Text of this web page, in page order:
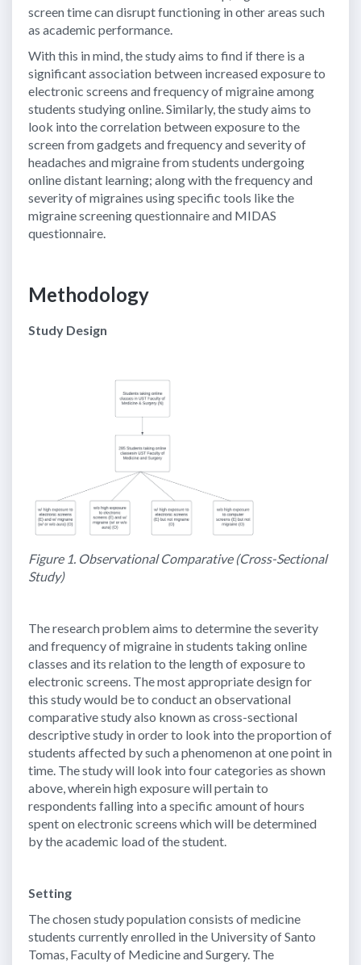
screen time can disrupt functioning in other areas such
as academic performance.
With this in mind, the study aims to find if there is a
significant association between increased exposure to
electronic screens and frequency of migraine among
students studying online. Similarly, the study aims to
look into the correlation between exposure to the
screen from gadgets and frequency and severity of
headaches and migraine from students undergoing
online distant learning; along with the frequency and
severity of migraines using specific tools like the
migraine screening questionnaire and MIDAS
questionnaire.
Methodology
Study Design
Figure 1. Observational Comparative (Cross-Sectional
Study)
The research problem aims to determine the severity
and frequency of migraine in students taking online
classes and its relation to the length of exposure to
electronic screens. The most appropriate design for
this study would be to conduct an observational
comparative study also known as cross-sectional
descriptive study in order to look into the proportion of
students affected by such a phenomenon at one point in
time. The study will look into four categories as shown
above, wherein high exposure will pertain to
respondents falling into a specific amount of hours
spent on electronic screens which will be determined
by the academic load of the student.
Setting
The chosen study population consists of medicine
students currently enrolled in the University of Santo
Tomas, Faculty of Medicine and Surgery. The